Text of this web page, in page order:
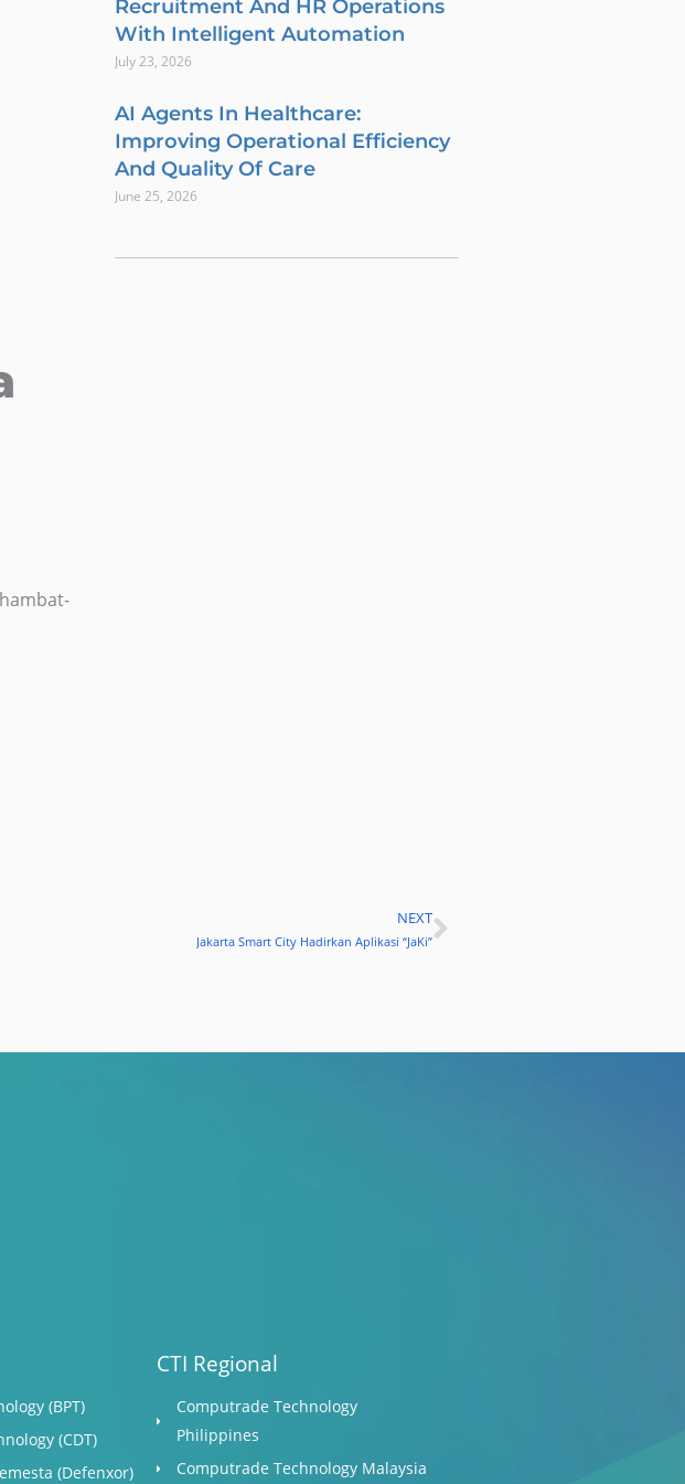
Recruitment And HR Operations
With Intelligent Automation
July 23, 2026
AI Agents In Healthcare:
Improving Operational Efficiency
And Quality Of Care
June 25, 2026
NEXT
Jakarta Smart City Hadirkan Aplikasi “JaKi”Next
(BPT)​
(CDT)
(Defenxor)
CTI Regional
Computrade Technology
Philippines
Computrade Technology Malaysia